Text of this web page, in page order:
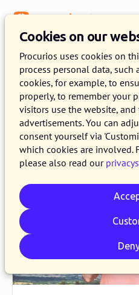
Cookies on our
Procurios uses cookies on
process personal data, such
cookies, for example, to
properly, to remember your
visitors use the website,
advertisements. You can
consent yourself via
which cookies are involved.
please also read our
WEBLOG:
wetgeving